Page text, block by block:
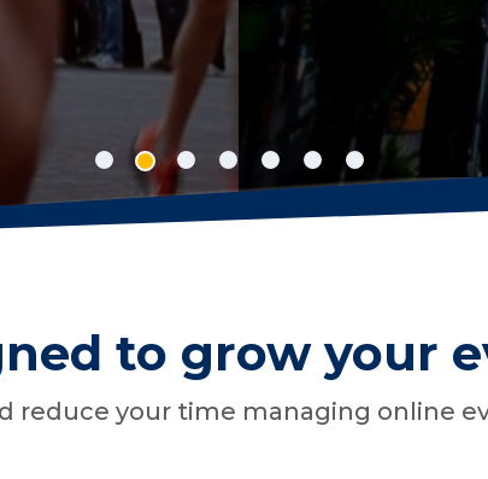
to grow your
reduce your time managing online